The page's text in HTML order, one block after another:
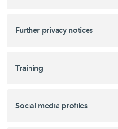
Further privacy notices
Training
Social media profiles